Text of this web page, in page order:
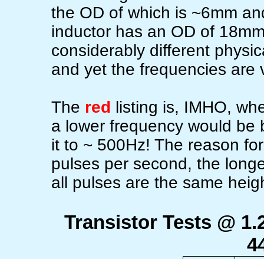
the OD of which is ~6mm
inductor has an OD of
considerably different
and yet the frequencies are
The red
listing is, IMHO,
a lower frequency would be
it to ~ 500Hz! The reason
pulses per second, the
all pulses are the same
Transistor Tests @